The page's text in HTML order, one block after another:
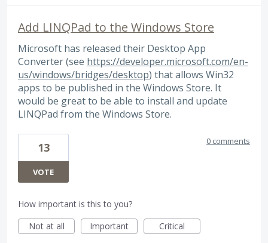
Add LINQPad to the Windows Store
Microsoft has released their Desktop App
Converter (see https://developer.microsoft.com/en-
us/windows/bridges/desktop) that allows Win32
apps to be published in the Windows Store. It
would be great to be able to install and update
LINQPad from the Windows Store.
13
VOTE
0 comments
How important is this to you?
Not at all
Important Critical